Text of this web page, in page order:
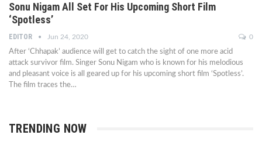
Sonu Nigam All Set For His Upcoming Short Film
‘Spotless’
EDITOR Jun 24, 2020 0
After ‘Chhapak’ audience will get to catch the sight of one more acid
attack survivor film. Singer Sonu Nigam who is known for his melodious
and pleasant voice is all geared up for his upcoming short film ‘Spotless’.
The film traces the…
TRENDING NOW